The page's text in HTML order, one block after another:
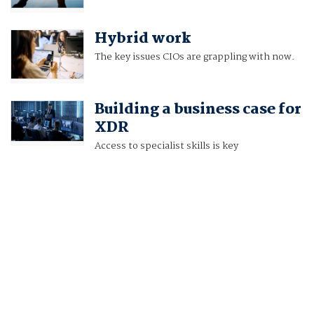
Hybrid work
The key issues CIOs are grappling with now.
Building a business case for
XDR
Access to specialist skills is key